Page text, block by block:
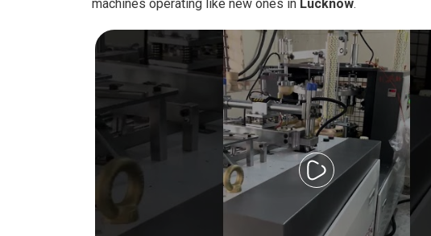
machines operating like new ones in Lucknow.